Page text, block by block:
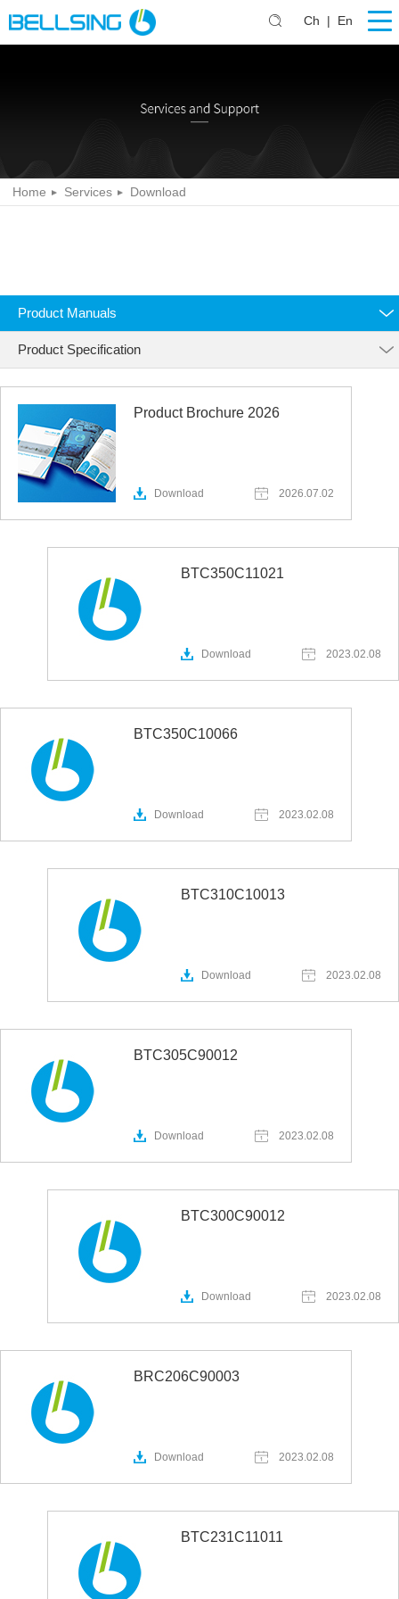
Ch | En
Home Services Download
Product Manuals
Product Specification
Product Brochure 2026
Download 2026.07.02
BTC350C11021
Download 2023.02.08
BTC350C10066
Download 2023.02.08
BTC310C10013
Download 2023.02.08
BTC305C90012
Download 2023.02.08
BTC300C90012
Download 2023.02.08
BRC206C90003
Download 2023.02.08
BTC231C11011